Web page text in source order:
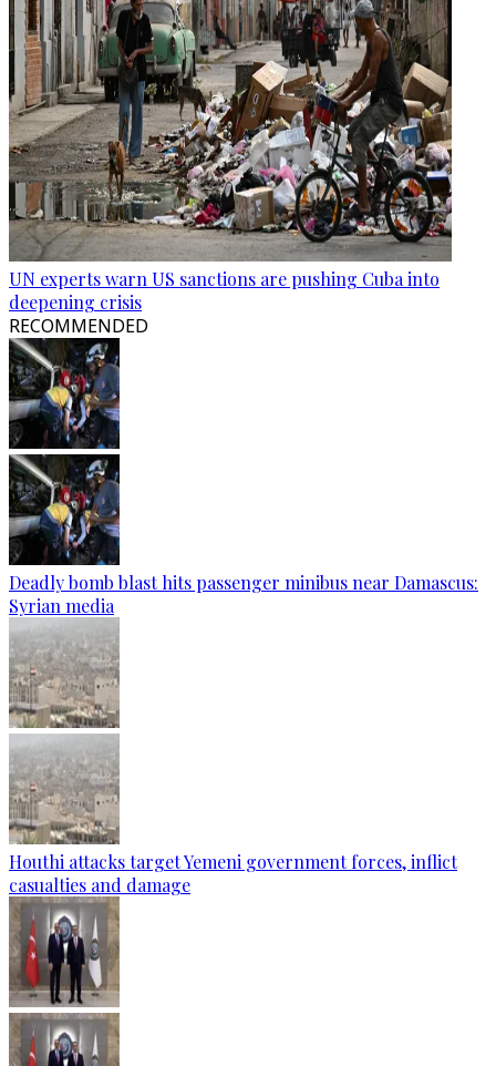
UN experts warn US sanctions are pushing Cuba into
deepening crisis
RECOMMENDED
Deadly bomb blast hits passenger minibus near Damascus:
Syrian media
Houthi attacks target Yemeni government forces, inflict
casualties and damage